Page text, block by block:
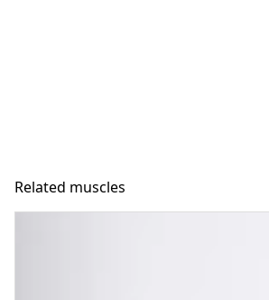
Related muscles